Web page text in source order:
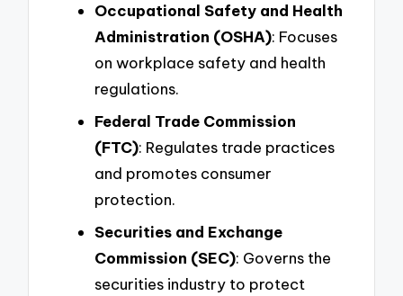
Occupational Safety and Health
Administration (OSHA): Focuses
on workplace safety and health
regulations.
Federal Trade Commission
(FTC): Regulates trade practices
and promotes consumer
protection.
Securities and Exchange
Commission (SEC): Governs the
securities industry to protect